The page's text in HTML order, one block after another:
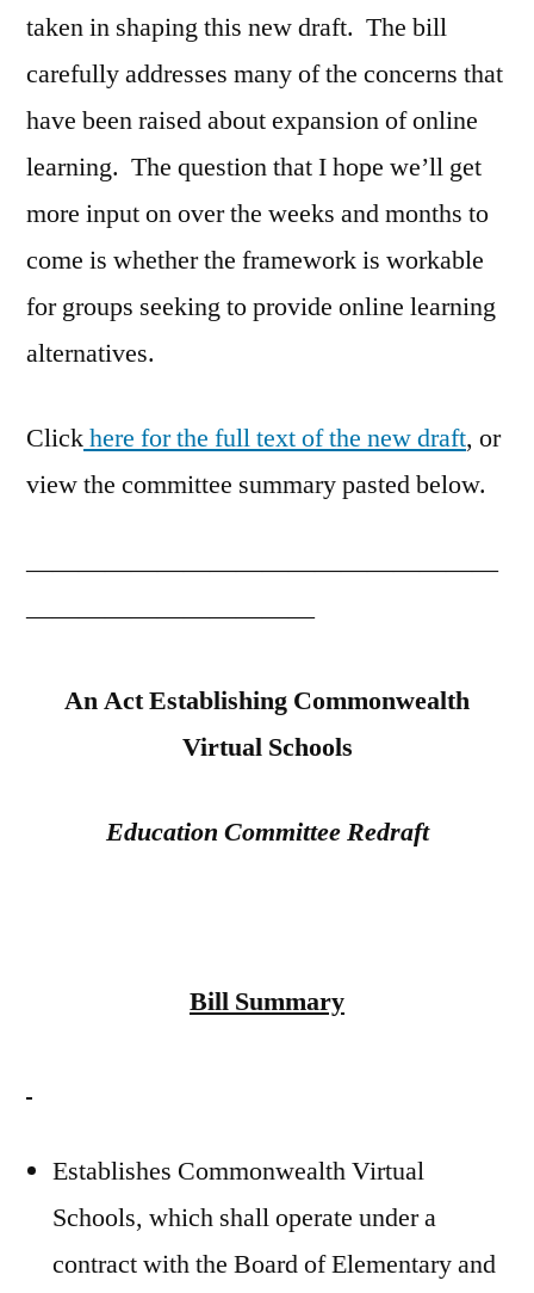
taken in shaping this new draft. The bill
carefully addresses many of the concerns that
have been raised about expansion of online
learning. The question that I hope we’ll get
more input on over the weeks and months to
come is whether the framework is workable
for groups seeking to provide online learning
alternatives.
Clickhere for the full text of the new draft, or
view the committee summary pasted below.
——————————————————
———————————
An Act Establishing Commonwealth
Virtual Schools
Education Committee Redraft
Bill Summary
Establishes Commonwealth Virtual
Schools, which shall operate under a
contract with the Board of Elementary and